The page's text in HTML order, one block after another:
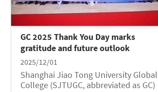
GC 2025 Thank You Day marks
gratitude and future outlook
2025/12/01
Shanghai Jiao Tong University Global
College (SJTUGC, abbreviated as GC)